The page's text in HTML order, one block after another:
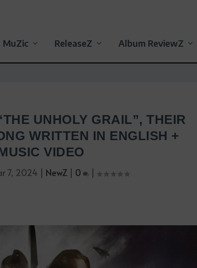
MuZic ReleaseZ Album ReviewZ
UNHOLY GRAIL”, THEIR
WRITTEN IN ENGLISH +
VIDEO
7, 2024 | NewZ| 0 |